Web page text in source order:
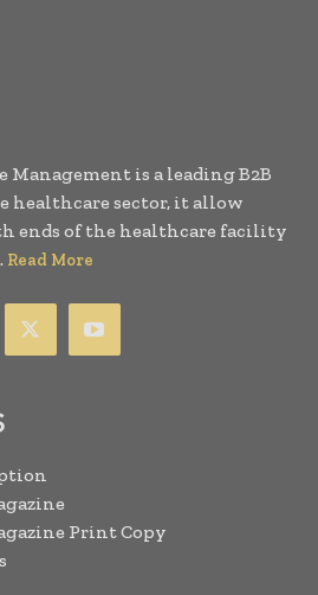
is a leading B2B
healthcare sector, it allow
ends of the healthcare facility
Read More
Print Copy